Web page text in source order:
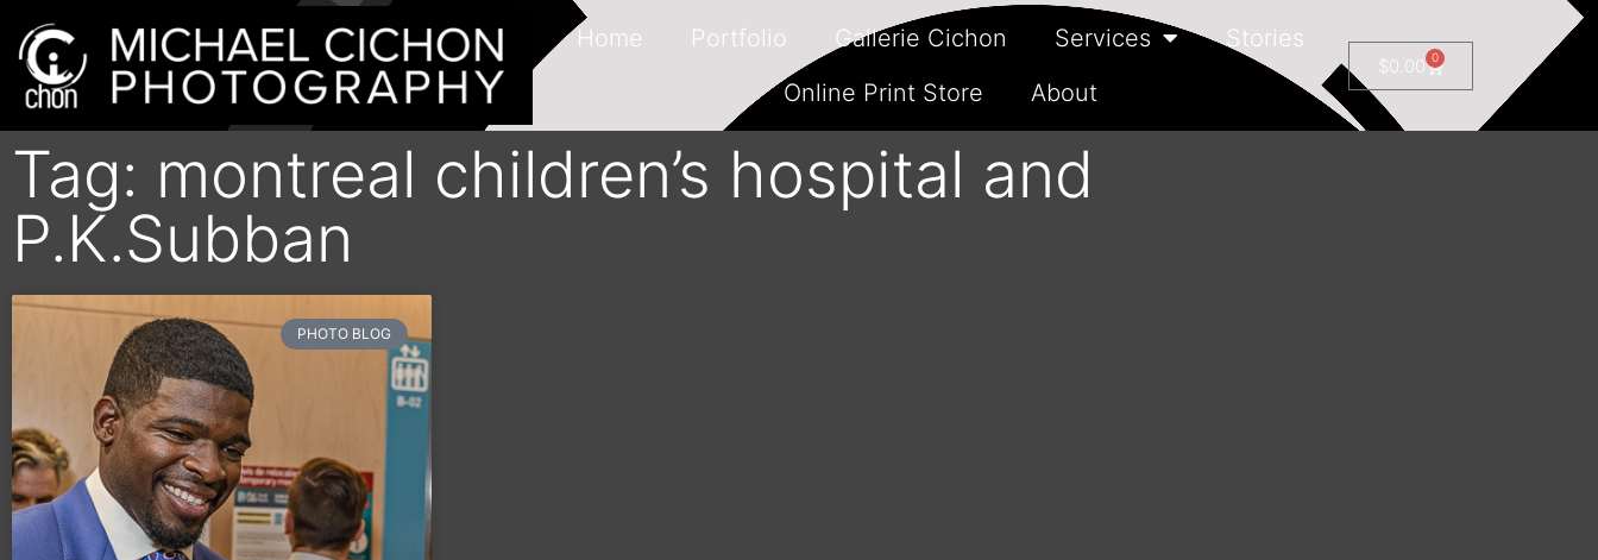
Home Portfolio Gallerie Cichon Services
Stories
Online Print Store
About
$0.00 0
Tag: montreal children’s hospital and
P.K.Subban
PHOTO BLOG